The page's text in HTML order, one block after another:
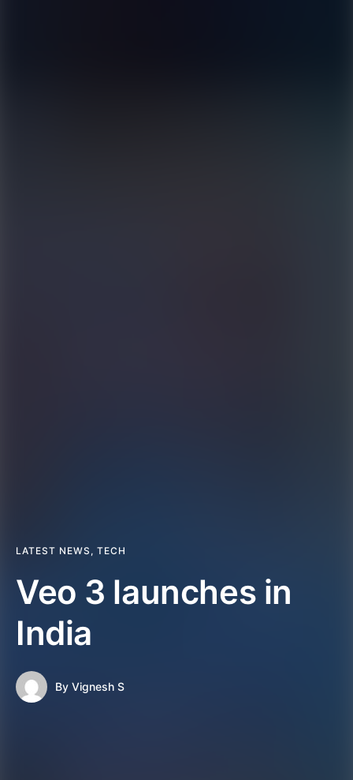
LATEST NEWS , TECH
Veo 3 launches in
India
By Vignesh S